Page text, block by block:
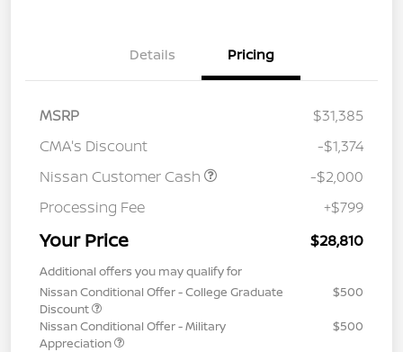
Details Pricing
MSRP
$31,385
CMA's Discount
-$1,374
Nissan Customer Cash
-$2,000
Processing Fee
+$799
Your Price $28,810
Additional offers you may qualify for
Nissan Conditional Offer - College Graduate
Discount
$500
Nissan Conditional Offer - Military
Appreciation
$500